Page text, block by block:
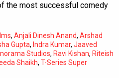
the most successful comedy
, Anjali Dinesh Anand, Arshad
Gupta, Indra Kumar, Jaaved
Studios, Ravi Kishan, Riteish
Shaikh, T-Series Super